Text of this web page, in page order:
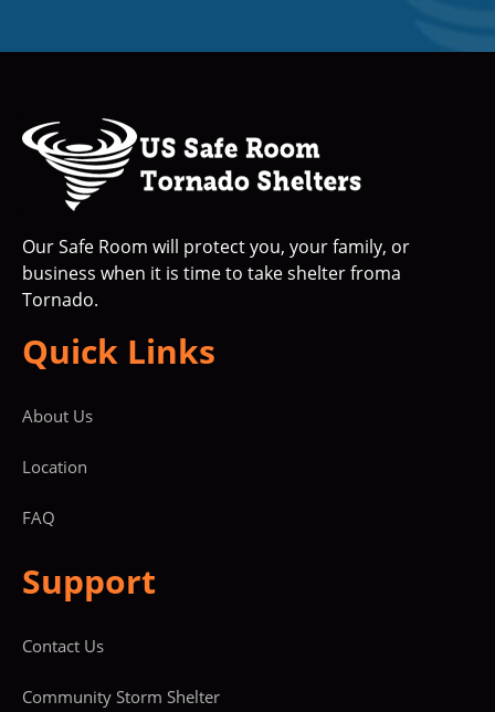
Our Safe Room will protect you, your family, or
business when it is time to take shelter froma
Tornado.
Quick Links
About Us
Location
FAQ
Support
Contact Us
Community Storm Shelter